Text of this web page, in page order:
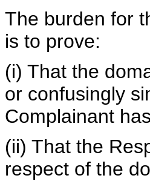
The burden for
is to prove:
(i) That the
or confusingly
Complainant
(ii) That the
respect of the